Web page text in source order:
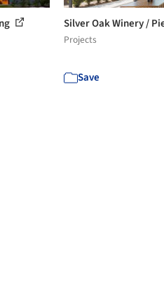
Silver Oak Winery /
Projects
Save